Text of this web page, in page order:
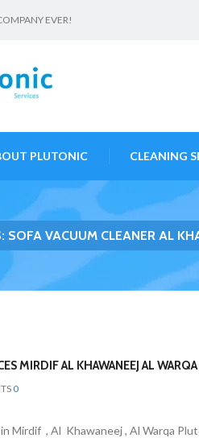
EVER!
PLUTONIC CLEANING
SOFA VACUUM CLEANER AL
MIRDIF AL KHAWANEEJ AL
0
Mirdif , Al Khawaneej , Al Warqa